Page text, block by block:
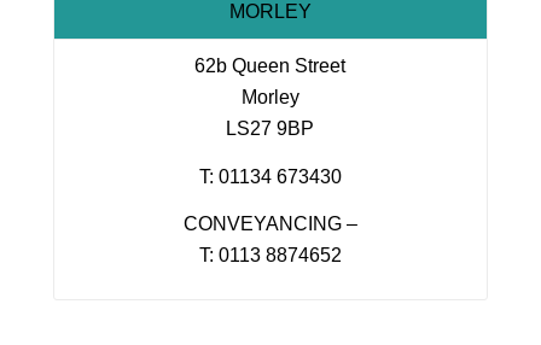
MORLEY
62b Queen Street
Morley
LS27 9BP
T: 01134 673430
CONVEYANCING –
T: 0113 8874652